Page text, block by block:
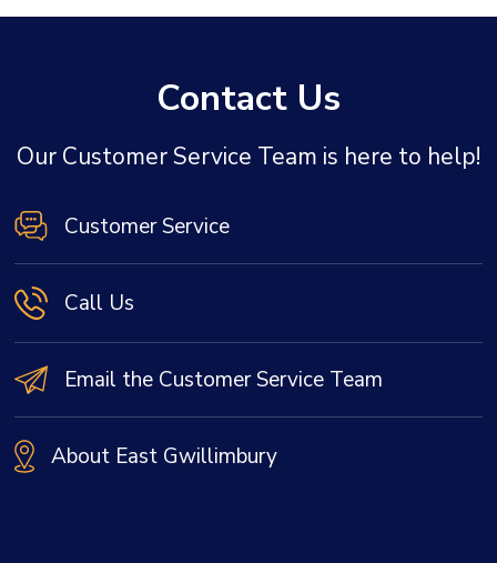
Contact Us
Our Customer Service Team is here to help!
Customer Service
Call Us
Email the Customer Service Team
About East Gwillimbury